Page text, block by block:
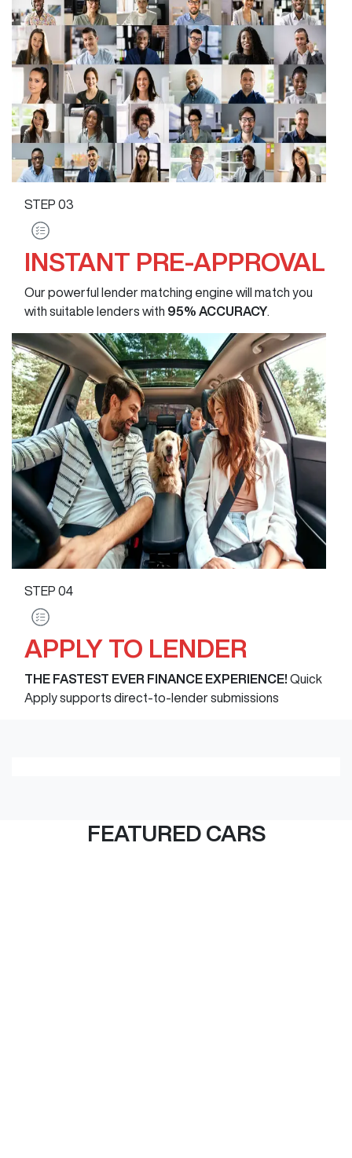
STEP 03
INSTANT PRE-APPROVAL
Our powerful lender matching engine will match you
with suitable lenders with 95% ACCURACY
STEP 04
APPLY TO LENDER
THE FASTEST EVER FINANCE EXPERIENCE! Quick
Apply supports direct-to-lender submissions
FEATURED CARS